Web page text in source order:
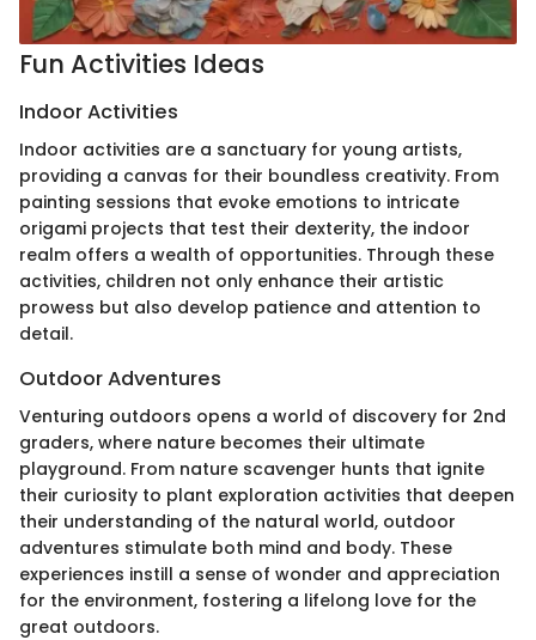
Fun Activities Ideas
Indoor Activities
Indoor activities are a sanctuary for young artists,
providing a canvas for their boundless creativity. From
painting sessions that evoke emotions to intricate
origami projects that test their dexterity, the indoor
realm offers a wealth of opportunities. Through these
activities, children not only enhance their artistic
prowess but also develop patience and attention to
detail.
Outdoor Adventures
Venturing outdoors opens a world of discovery for 2nd
graders, where nature becomes their ultimate
playground. From nature scavenger hunts that ignite
their curiosity to plant exploration activities that deepen
their understanding of the natural world, outdoor
adventures stimulate both mind and body. These
experiences instill a sense of wonder and appreciation
for the environment, fostering a lifelong love for the
great outdoors.